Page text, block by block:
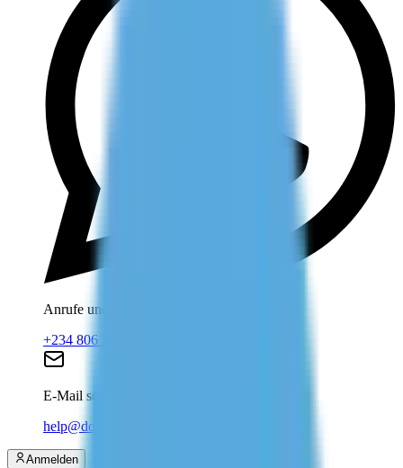
Anrufe und WhatsApp
+234 806 708 2203
E-Mail senden
help@dolessons.com
Anmelden